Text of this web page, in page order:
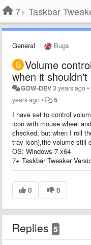
7+ Taskbar
General Bugs
Volume
when it shouldn't
GDW-DEV3 years ago•
years ago• 5
I have set to control
icon with mouse wheel
checked, but when I roll
tray icon),the volume still
OS: Windows 7 x64
7+ Taskbar Tweaker
0 0
Replies 5